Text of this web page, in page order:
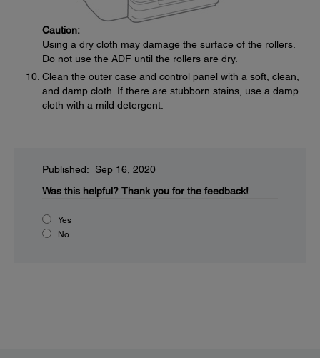
Caution:
Using a dry cloth may damage the surface of the rollers.
Do not use the ADF until the rollers are dry.
Clean the outer case and control panel with a soft, clean,
and damp cloth. If there are stubborn stains, use a damp
cloth with a mild detergent.
Published: Sep 16, 2020
Was this helpful? Thank you for the feedback!
Yes
No